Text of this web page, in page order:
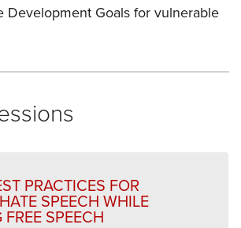
Development Goals for vulnerable
PRACTICES FOR
SPEECH WHILE
SPEECH